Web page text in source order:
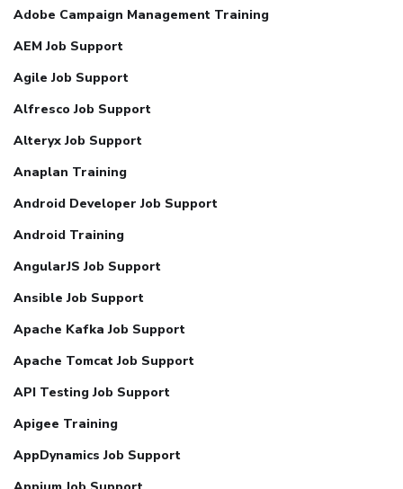
Adobe Campaign Management Training
AEM Job Support
Agile Job Support
Alfresco Job Support
Alteryx Job Support
Anaplan Training
Android Developer Job Support
Android Training
AngularJS Job Support
Ansible Job Support
Apache Kafka Job Support
Apache Tomcat Job Support
API Testing Job Support
Apigee Training
AppDynamics Job Support